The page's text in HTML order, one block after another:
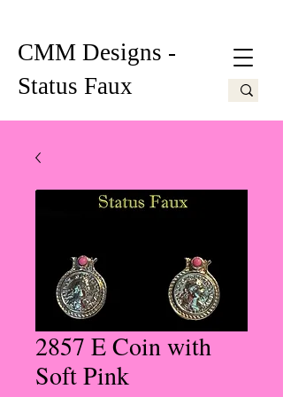
CMM Designs -
Status Faux
2857 E Coin with
Soft Pink